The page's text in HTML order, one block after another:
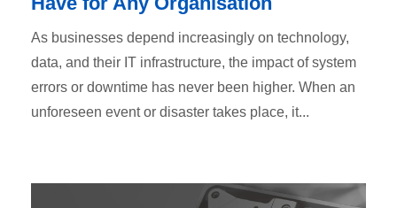
As businesses depend increasingly on technology,
data, and their IT infrastructure, the impact of system
errors or downtime has never been higher. When an
unforeseen event or disaster takes place, it...